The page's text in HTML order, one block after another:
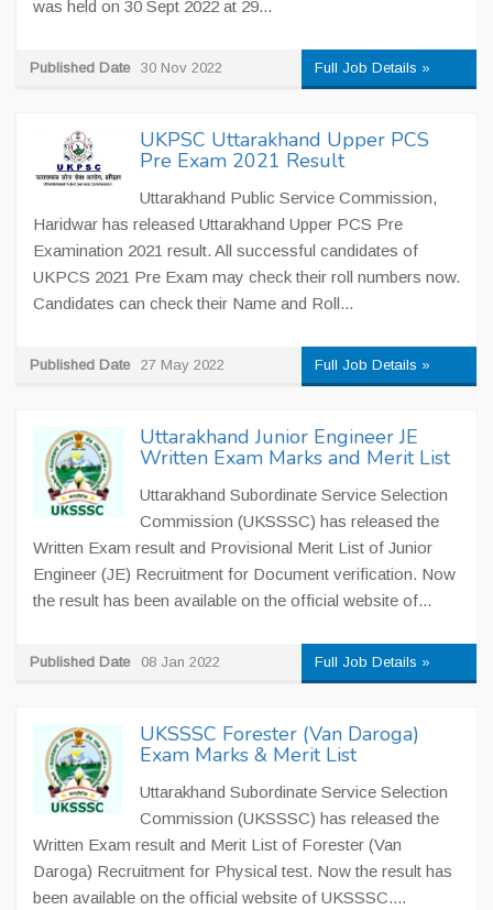
was held on 30 Sept 2022 at 29...
Published Date 30 Nov 2022 Full Job Details »
UKPSC Uttarakhand Upper PCS
Pre Exam 2021 Result
Uttarakhand Public Service Commission,
Haridwar has released Uttarakhand Upper PCS Pre
Examination 2021 result. All successful candidates of
UKPCS 2021 Pre Exam may check their roll numbers now.
Candidates can check their Name and Roll...
Published Date 27 May 2022 Full Job Details »
Uttarakhand Junior Engineer JE
Written Exam Marks and Merit List
Uttarakhand Subordinate Service Selection
Commission (UKSSSC) has released the
Written Exam result and Provisional Merit List of Junior
Engineer (JE) Recruitment for Document verification. Now
the result has been available on the official website of...
Published Date 08 Jan 2022 Full Job Details »
UKSSSC Forester (Van Daroga)
Exam Marks & Merit List
Uttarakhand Subordinate Service Selection
Commission (UKSSSC) has released the
Written Exam result and Merit List of Forester (Van
Daroga) Recruitment for Physical test. Now the result has
been available on the official website of UKSSSC....